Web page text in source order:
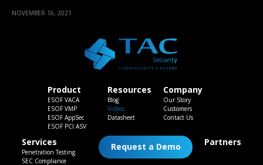
NOVEMBER 16, 2021
Product
ESOF VACA
ESOF VMP
ESOF AppSec
ESOF PCI ASV
Resources
Blog
Videos
Datasheet
Company
Our Story
Customers
Contact Us
Services
Penetration Testing
SEC Compliance
Request a Demo Partners